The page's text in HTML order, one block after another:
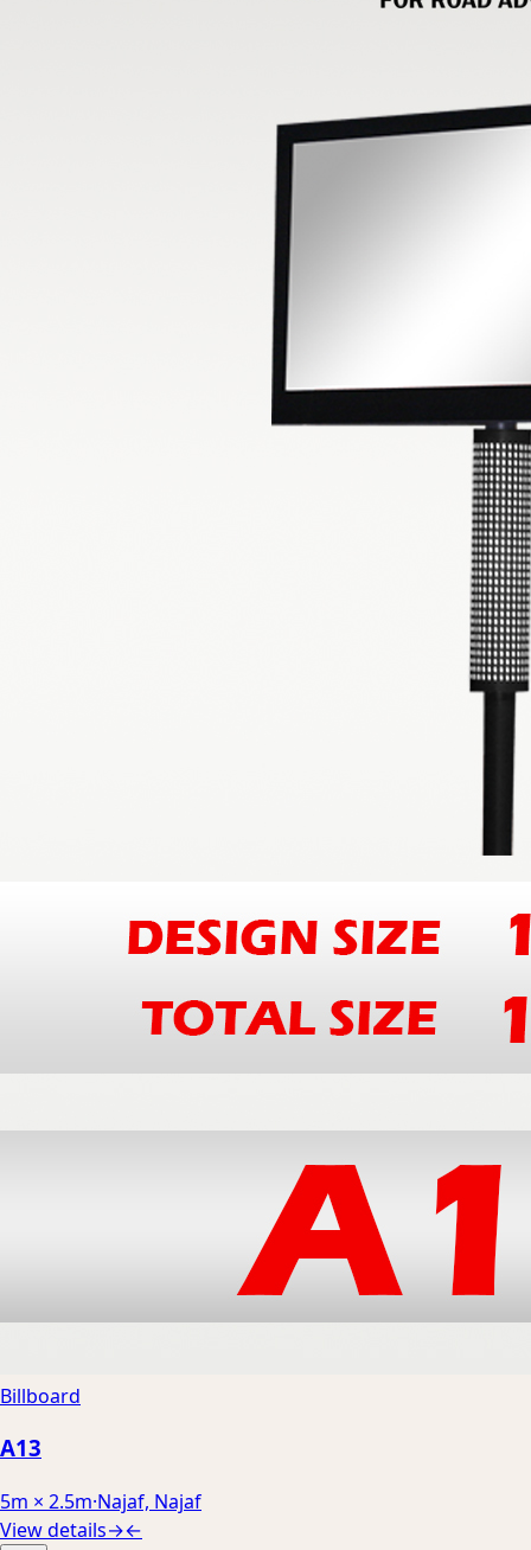
Billboard
A13
5m × 2.5m·Najaf, Najaf
View details→←